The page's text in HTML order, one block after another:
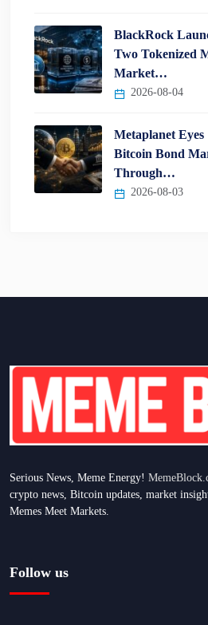
BlackRock
Two Tokenized
Market…
2026-08-04
Metaplanet Eyes
Bitcoin Bond
Through…
2026-08-03
Serious News, Meme Energy!
crypto news, Bitcoin updates, market
Memes Meet Markets.
Follow us